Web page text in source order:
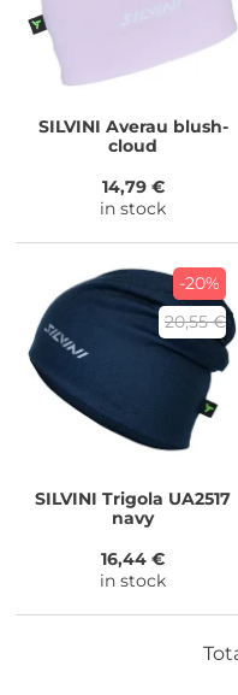
SILVINI Averau blush-
cloud
14,79 €
in stock
-20%
20,55 €
SILVINI Trigola UA2517
navy
16,44 €
in stock